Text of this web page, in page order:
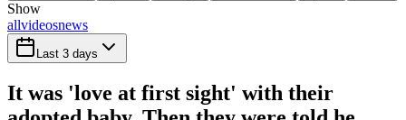
Show
allvideosnews
Last 3 days
It was 'love at first sight' with their